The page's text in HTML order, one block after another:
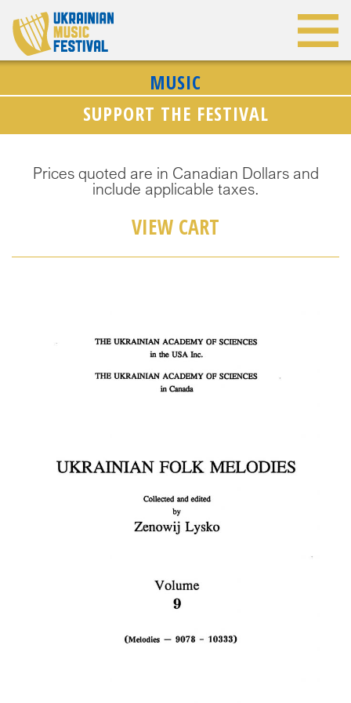
MUSIC
SUPPORT THE FESTIVAL
Prices quoted are in Canadian Dollars and
include applicable taxes.
VIEW CART